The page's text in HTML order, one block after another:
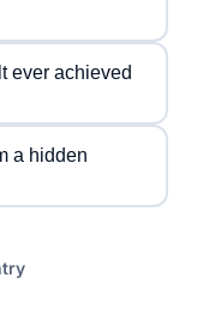
ever achieved
a hidden